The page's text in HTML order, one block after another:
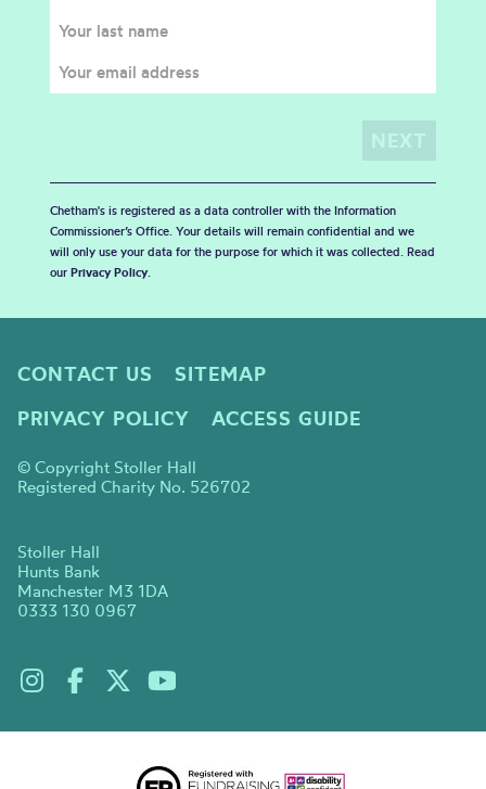
Chetham's is registered as a data controller with the Information
Commissioner’s Office. Your details will remain confidential and we
will only use your data for the purpose for which it was collected. Read
our Privacy Policy.
CONTACT US
SITEMAP
PRIVACY POLICY
ACCESS GUIDE
© Copyright Stoller Hall
Registered Charity No. 526702
Stoller Hall
Hunts Bank
Manchester M3 1DA
0333 130 0967